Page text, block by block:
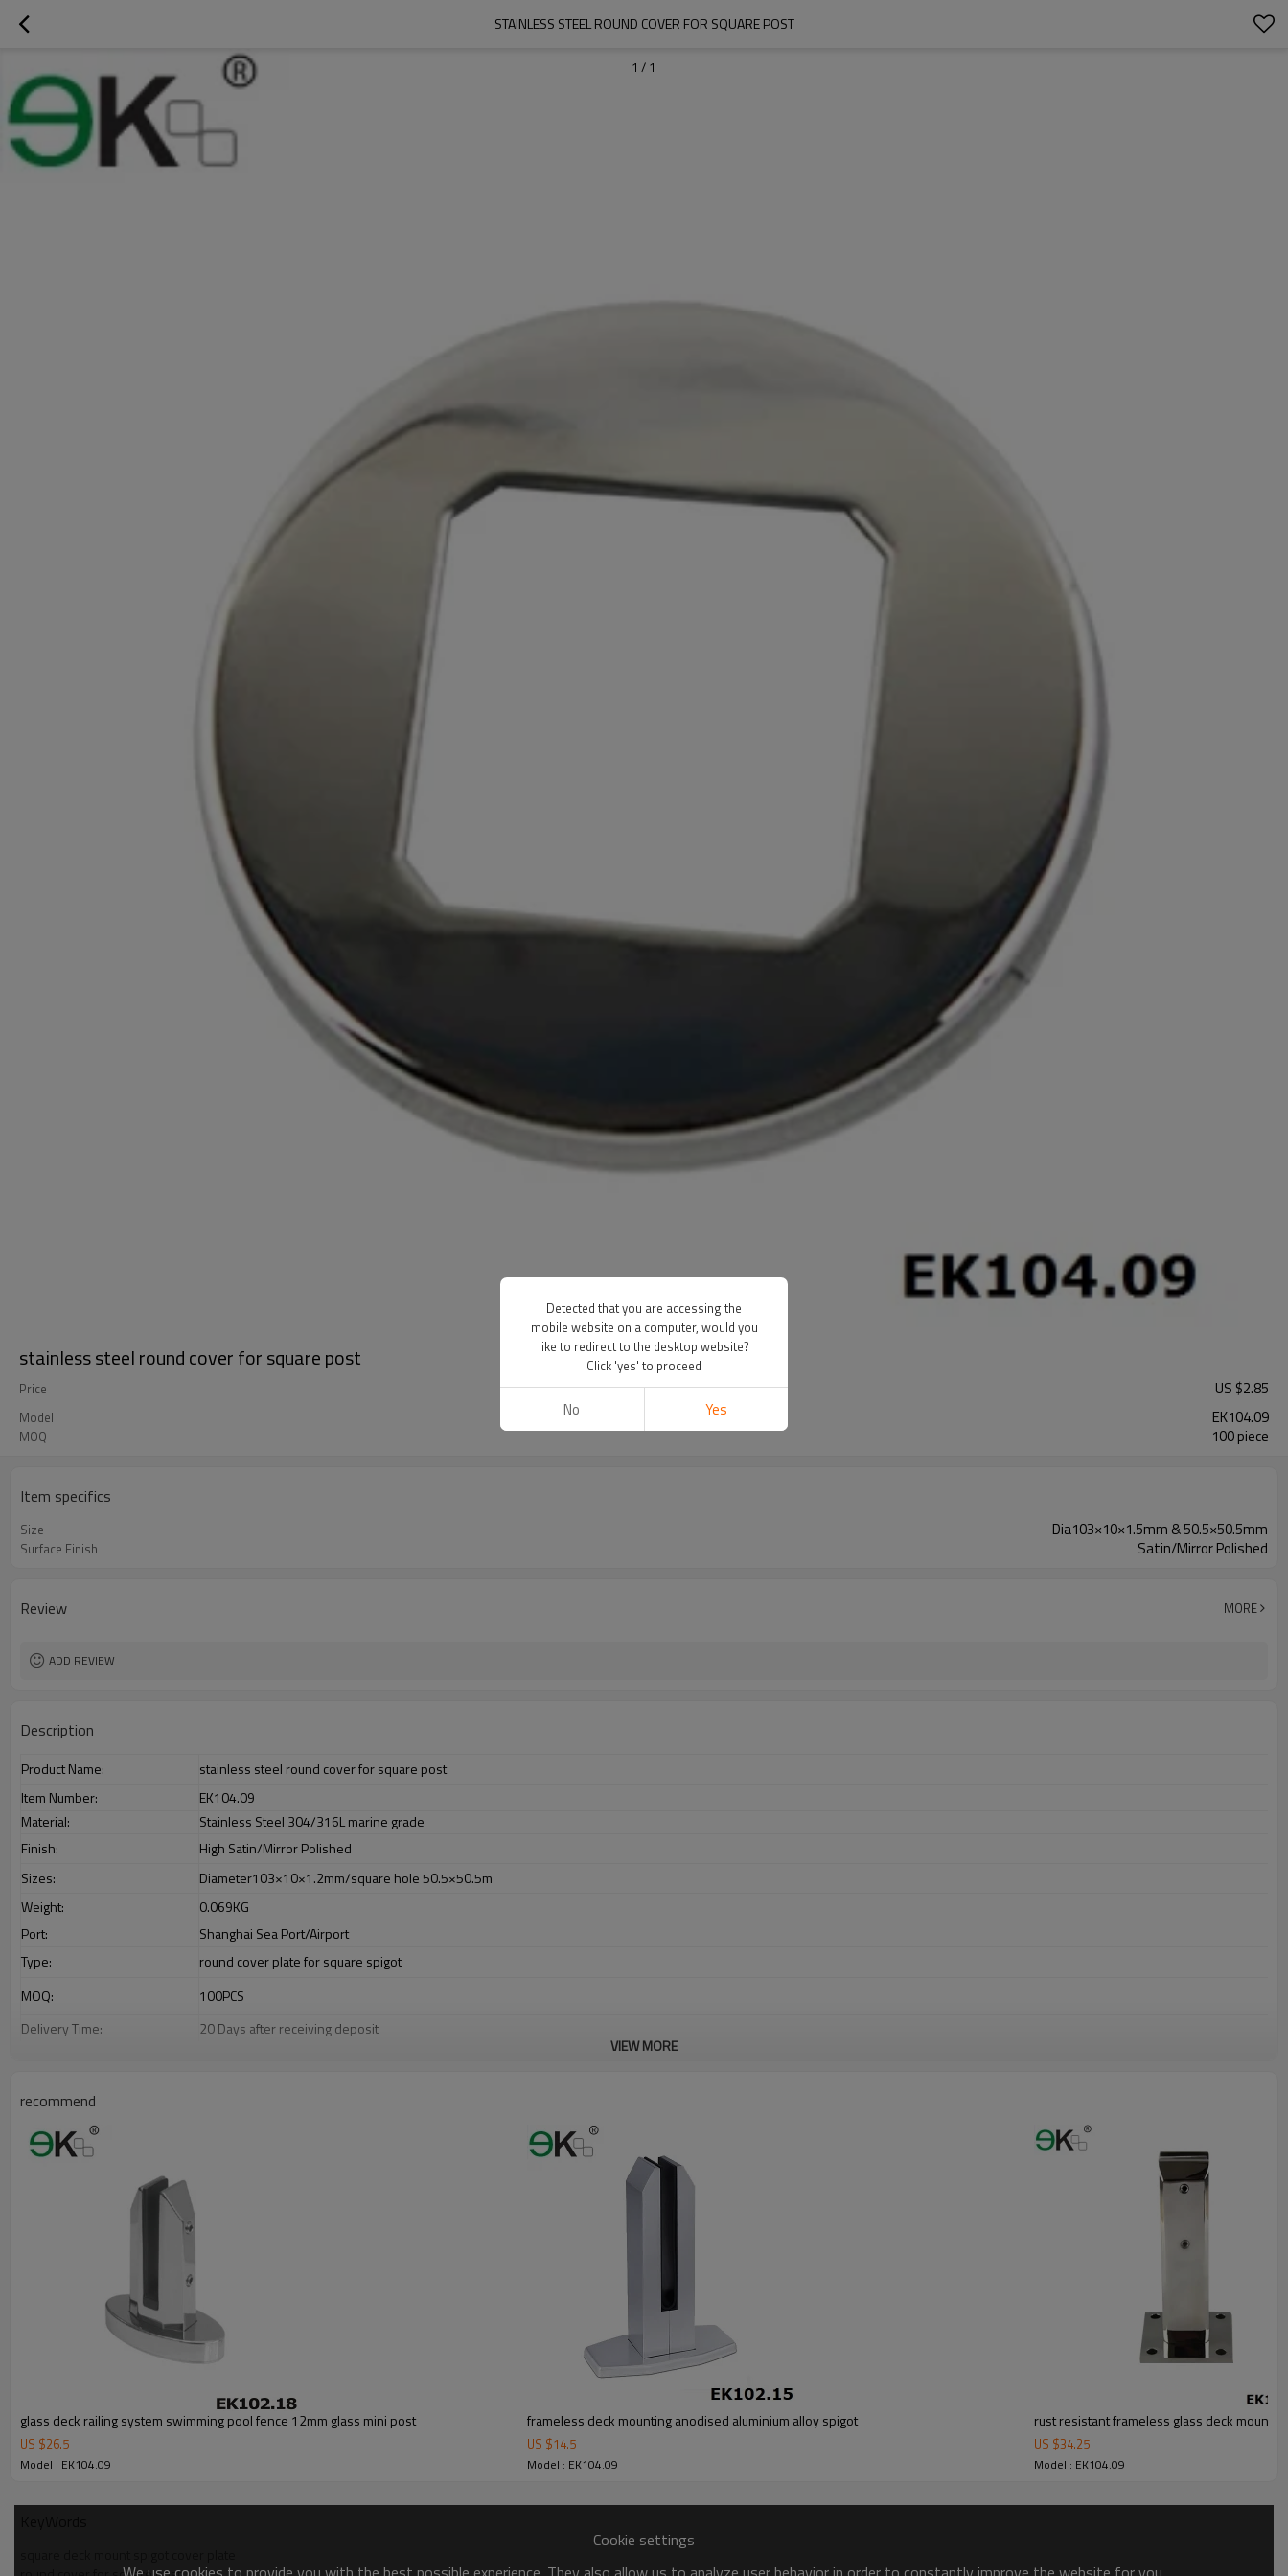
STAINLESS STEEL ROUND COVER FOR SQUARE POST
1 / 1
stainless steel round cover for square post
Price US $2.85
Model EK104.09
MOQ 100 piece
Item specifics
Size Dia103×10×1.5mm & 50.5×50.5mm
Surface Finish Satin/Mirror Polished
Review MORE
ADD REVIEW
Description
Product Name:
stainless steel round cover for square post
Item Number:
EK104.09
Material:
Stainless Steel 304/316L marine grade
Finish:
High Satin/Mirror Polished
Sizes:
Diameter103×10×1.2mm/square hole 50.5×50.5m
Weight:
0.069KG
Port:
Shanghai Sea Port/Airport
Type:
round cover plate for square spigot
MOQ:
100PCS
Delivery Time:
20 Days after receiving deposit
Advantage
The new Trade agreement between
importer no longer need to pay duty.
2.SS304 Ni≥8,SS316 Ni
21,high quality material includes low carbon,tough,durable,excellent resistance to corrosion,suitable for outdooruses.
3.We have own factory that can supply one-stop source to save cost.
4.We have own QC to gurantee quality.
5.We have own sales team of 10 people to make delivery time fast.
6.100% inspection before shipment.
7.We have got buyer protection trade assurance amount US$ 79,000 from alibaba.com which gurantee customers’fund safety.
VIEW MORE
recommend
glass deck railing system swimming pool fence 12mm glass mini post
US $26.5
Model : EK104.09
frameless deck mounting anodised aluminium alloy spigot
US $14.5
Model : EK104.09
rust resistant frameless glass deck mount
US $34.25
Model : EK104.09
Cookie settings
Detected that you are accessing the
mobile website on a computer, would you
like to redirect to the desktop website?
Click 'yes' to proceed
No Yes